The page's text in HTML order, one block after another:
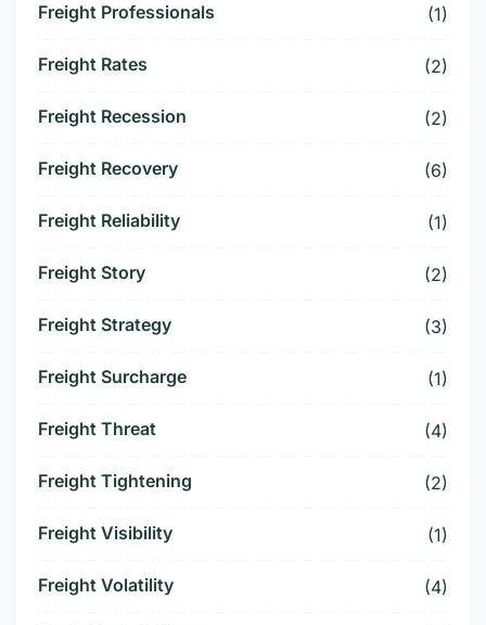
Freight Professionals (1)
Freight Rates (2)
Freight Recession (2)
Freight Recovery (6)
Freight Reliability (1)
Freight Story (2)
Freight Strategy (3)
Freight Surcharge (1)
Freight Threat (4)
Freight Tightening (2)
Freight Visibility (1)
Freight Volatility (4)